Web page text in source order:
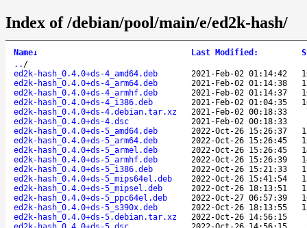
Index of /debian/pool/main/e/ed2k-hash/
Name↓ Last Modified :
.. /
ed2k-hash_0.4.0+ds-4_amd64.deb
2021-Feb-02 01:14:42
ed2k-hash_0.4.0+ds-4_arm64.deb
2021-Feb-02 01:14:38
ed2k-hash_0.4.0+ds-4_armhf.deb
2021-Feb-02 01:14:37
ed2k-hash_0.4.0+ds-4_i386.deb
2021-Feb-02 01:04:35
ed2k-hash_0.4.0+ds-4.debian.tar.xz
2021-Feb-02 00:18:33
ed2k-hash_0.4.0+ds-4.dsc
2021-Feb-02 00:18:33
ed2k-hash_0.4.0+ds-5_amd64.deb
2022-Oct-26 15:26:37
ed2k-hash_0.4.0+ds-5_arm64.deb
2022-Oct-26 15:26:45
ed2k-hash_0.4.0+ds-5_armel.deb
2022-Oct-26 15:26:45
ed2k-hash_0.4.0+ds-5_armhf.deb
2022-Oct-26 15:26:39
ed2k-hash_0.4.0+ds-5_i386.deb
2022-Oct-26 15:21:33
ed2k-hash_0.4.0+ds-5_mips64el.deb
2022-Oct-26 15:41:54
ed2k-hash_0.4.0+ds-5_mipsel.deb
2022-Oct-26 18:13:51
ed2k-hash_0.4.0+ds-5_ppc64el.deb
2022-Oct-27 06:57:39
ed2k-hash_0.4.0+ds-5_s390x.deb
2022-Oct-26 18:13:55
ed2k-hash_0.4.0+ds-5.debian.tar.xz
2022-Oct-26 14:56:15